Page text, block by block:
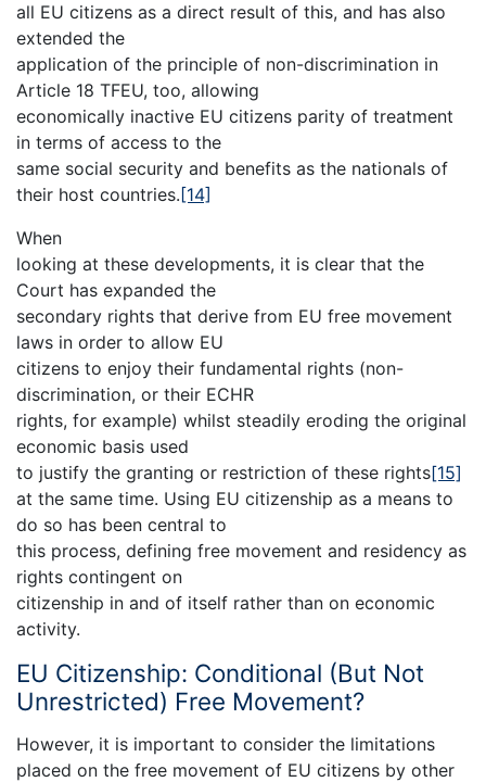
all EU citizens as a direct result of this, and has also
extended the
application of the principle of non-discrimination in
Article 18 TFEU, too, allowing
economically inactive EU citizens parity of treatment
in terms of access to the
same social security and benefits as the nationals of
their host countries. [14]
When
looking at these developments, it is clear that the
Court has expanded the
secondary rights that derive from EU free movement
laws in order to allow EU
citizens to enjoy their fundamental rights (non-
discrimination, or their ECHR
rights, for example) whilst steadily eroding the original
economic basis used
to justify the granting or restriction of these rights[15]
at the same time. Using EU citizenship as a means to
do so has been central to
this process, defining free movement and residency as
rights contingent on
citizenship in and of itself rather than on economic
activity.
EU Citizenship: Conditional (But Not
Unrestricted) Free Movement?
However, it is important to consider the limitations
placed on the free movement of EU citizens by other